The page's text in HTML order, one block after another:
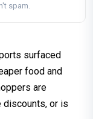
spam.
surfaced
food and
are
discounts, or is